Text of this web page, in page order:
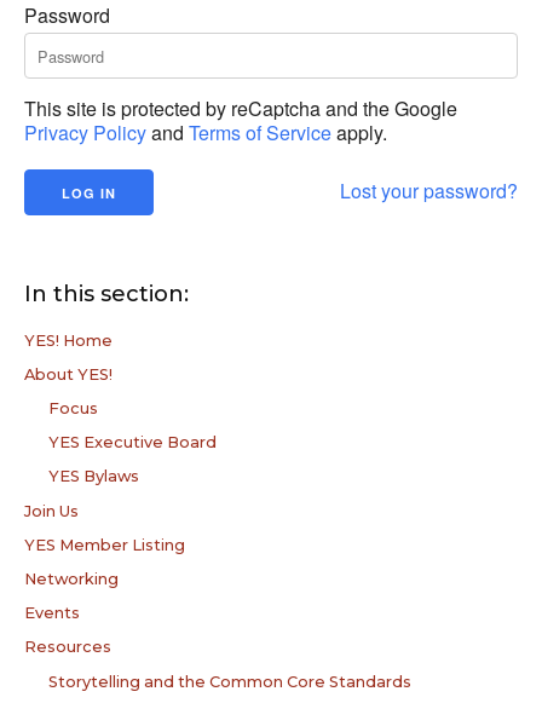
Password
This site is protected by reCaptcha and the Google
Privacy Policyand Terms of Serviceapply.
Lost your password?
In this section:
YES! Home
About YES!
Focus
YES Executive Board
YES Bylaws
Join Us
YES Member Listing
Networking
Events
Resources
Storytelling and the Common Core Standards